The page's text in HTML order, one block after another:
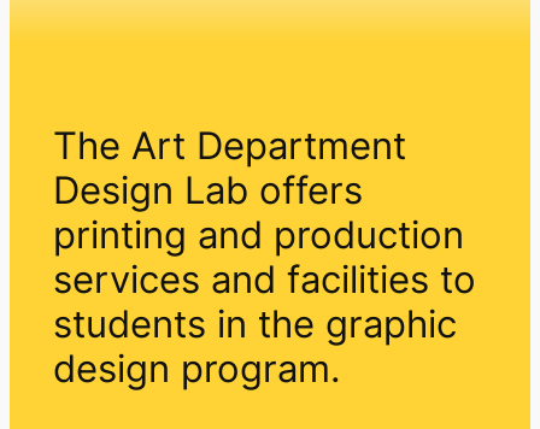
The Art Department
Design Lab offers
printing and production
services and facilities to
students in the graphic
design program.